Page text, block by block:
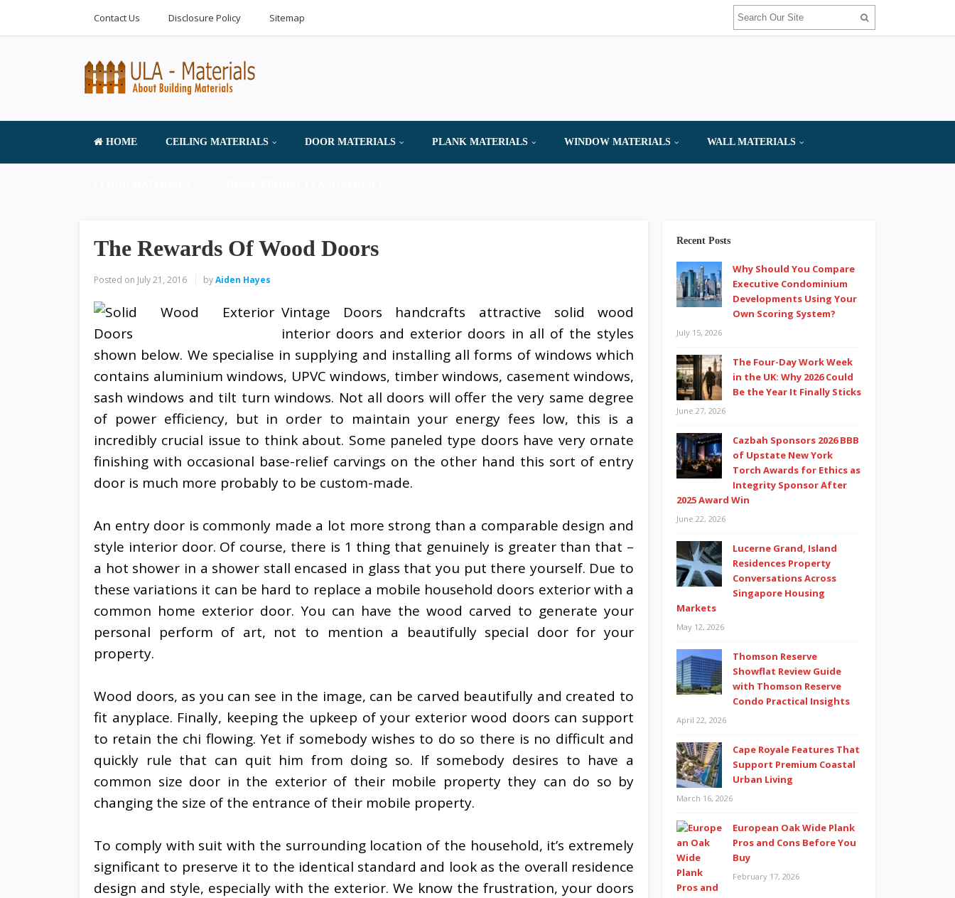
Contact Us Disclosure Policy Sitemap
HOME CEILING MATERIALS DOOR MATERIALS PLANK MATERIALS WINDOW MATERIALS WALL MATERIALS
The Rewards Of Wood Doors
Posted on July 21, 2016 byAiden Hayes
Vintage Doors handcrafts attractive solid wood
interior doors and exterior doors in all of the styles
shown below. We specialise in supplying and installing all forms of windows which
contains aluminium windows, UPVC windows, timber windows, casement windows,
sash windows and tilt turn windows. Not all doors will offer the very same degree
of power efficiency, but in order to maintain your energy fees low, this is a
incredibly crucial issue to think about. Some paneled type doors have very ornate
finishing with occasional base-relief carvings on the other hand this sort of entry
door is much more probably to be custom-made.
An entry door is commonly made a lot more strong than a comparable design and
style interior door. Of course, there is 1 thing that genuinely is greater than that –
a hot shower in a shower stall encased in glass that you put there yourself. Due to
these variations it can be hard to replace a mobile household doors exterior with a
common home exterior door. You can have the wood carved to generate your
personal perform of art, not to mention a beautifully special door for your
property.
Wood doors, as you can see in the image, can be carved beautifully and created to
fit anyplace. Finally, keeping the upkeep of your exterior wood doors can support
to retain the chi flowing. Yet if somebody wishes to do so there is no difficult and
quickly rule that can quit him from doing so. If somebody desires to have a
common size door in the exterior of their mobile property they can do so by
changing the size of the entrance of their mobile property.
To comply with suit with the surrounding location of the household, it’s extremely
significant to preserve it to the identical standard and look as the overall residence
design and style, especially with the exterior. We know the frustration, your doors
Recent Posts
Why Should You Compare
Executive Condominium
Developments Using Your
Own Scoring System?
July 15, 2026
The Four-Day Work Week
in the UK: Why 2026 Could
Be the Year It Finally Sticks
June 27, 2026
Cazbah Sponsors 2026 BBB
of Upstate New York
Torch Awards for Ethics as
Integrity Sponsor After
2025 Award Win
June 22, 2026
Lucerne Grand, Island
Residences Property
Conversations Across
Singapore Housing
Markets
May 12, 2026
Thomson Reserve
Showflat Review Guide
with Thomson Reserve
Condo Practical Insights
April 22, 2026
Cape Royale Features That
Support Premium Coastal
Urban Living
March 16, 2026
European Oak Wide Plank
Pros and Cons Before You
Buy
February 17, 2026